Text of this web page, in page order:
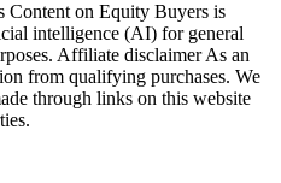
on Equity Buyers is
intelligence (AI) for general
Affiliate disclaimer As an
from qualifying purchases. We
through links on this website